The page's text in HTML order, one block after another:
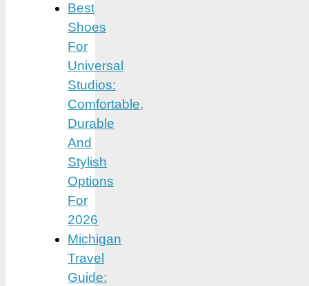
Best
Shoes
For
Universal
Studios:
Comfortable,
Durable
And
Stylish
Options
For
2026
Michigan
Travel
Guide: